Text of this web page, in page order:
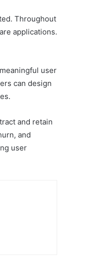
Throughout
applications.
user
can design
and retain
and
user